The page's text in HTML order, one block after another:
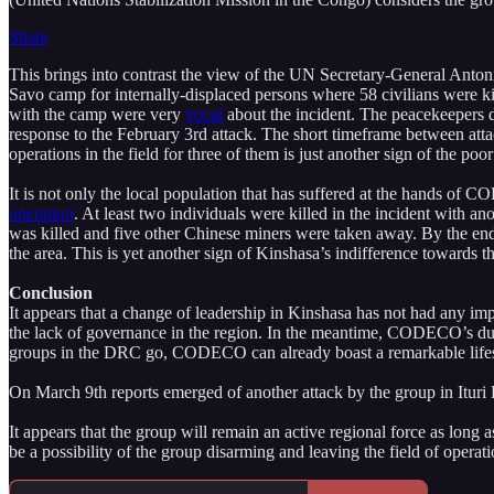
Share
This brings into contrast the view of the UN Secretary-General
Savo camp for internally-displaced persons where 58 civilians were
with the camp were very vocal about the incident. The peacekeepers
response to the February 3rd attack. The short timeframe between
operations in the field for three of them is just another sign of the
It is not only the local population that has suffered at the hands of
operation. At least two individuals were killed in the incident with
was killed and five other Chinese miners were taken away. By the
the area. This is yet another sign of Kinshasa’s indifference
Conclusion
It appears that a change of leadership in Kinshasa has not had any
the lack of governance in the region. In the meantime, CODECO’s
groups in the DRC go, CODECO can already boast a remarkable
On March 9th reports emerged of another attack by the group in
It appears that the group will remain an active regional force as long
be a possibility of the group disarming and leaving the field of